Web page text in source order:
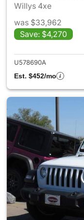
Willys 4xe
was $33,962
Save: $4,270
U578690A
Est. $452/mo